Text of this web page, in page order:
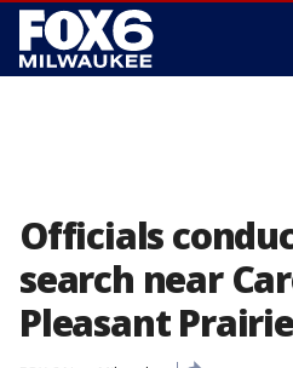
Officials
search near
Pleasant Prairie